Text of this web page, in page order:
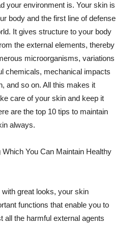
your environment is. Your skin is
body and the first line of defense
It gives structure to your body
the external elements, thereby
microorganisms, variations
chemicals, mechanical impacts
and so on. All this makes it
care of your skin and keep it
are the top 10 tips to maintain
always.
Which You Can Maintain Healthy
great looks, your skin
functions that enable you to
all the harmful external agents